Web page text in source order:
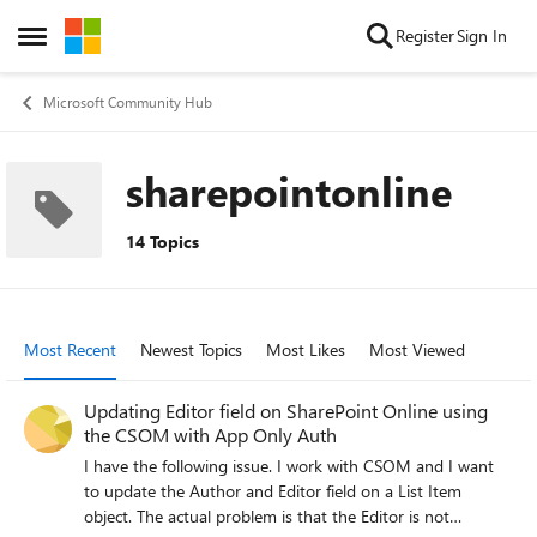
Open Side Menu
Skip to content RegisterSign In
Microsoft Community Hub
sharepointonline
14 Topics
Most Recent Newest Topics Most Likes Most Viewed
Updating Editor field on SharePoint Online using
the CSOM with App Only Auth
I have the following issue. I work with CSOM and I want
to update the Author and Editor field on a List Item
object. The actual problem is that the Editor is not